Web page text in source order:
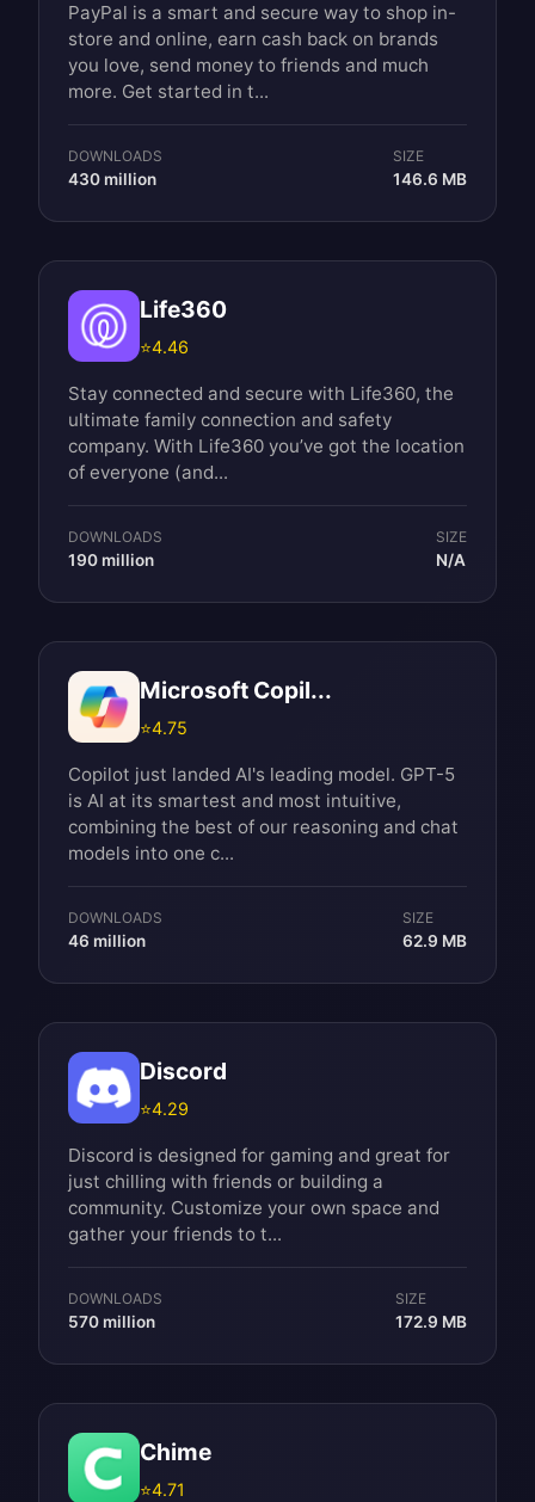
PayPal is a smart and secure way to shop in-
store and online, earn cash back on brands
you love, send money to friends and much
more. Get started in t...
DOWNLOADS
430 million
SIZE
146.6 MB
Life360
⭐4.46
Stay connected and secure with Life360, the
ultimate family connection and safety
company. With Life360 you’ve got the location
of everyone (and...
DOWNLOADS
190 million
SIZE
N/A
Microsoft Copil...
⭐4.75
Copilot just landed AI's leading model. GPT-5
is AI at its smartest and most intuitive,
combining the best of our reasoning and chat
models into one c...
DOWNLOADS
46 million
SIZE
62.9 MB
Discord
⭐4.29
Discord is designed for gaming and great for
just chilling with friends or building a
community. Customize your own space and
gather your friends to t...
DOWNLOADS
570 million
SIZE
172.9 MB
Chime
⭐4.71